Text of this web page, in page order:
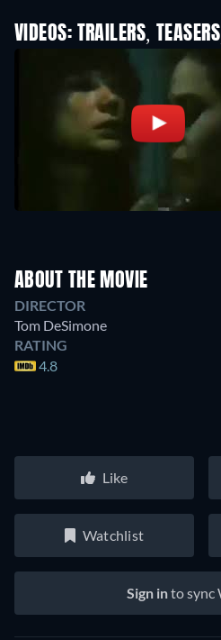
VIDEOS: TRAILERS,
ABOUT THE MOVIE
DIRECTOR
Tom DeSimone
RATING
4.8
Like
Watchlist
Sign into sync